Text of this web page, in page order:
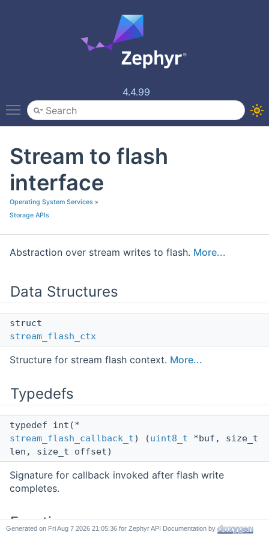
4.4.99
Toggle main menu visibility
Stream to flash
interface
Operating System Services »
Storage APIs
Abstraction over stream writes to flash. More...
Data Structures
struct
stream_flash_ctx
Structure for stream flash context. More...
Typedefs
typedef int(*
stream_flash_callback_t) (uint8_t *buf, size_t
len, size_t offset)
Signature for callback invoked after flash write
completes.
Functions
Generated on for Zephyr API Documentation by